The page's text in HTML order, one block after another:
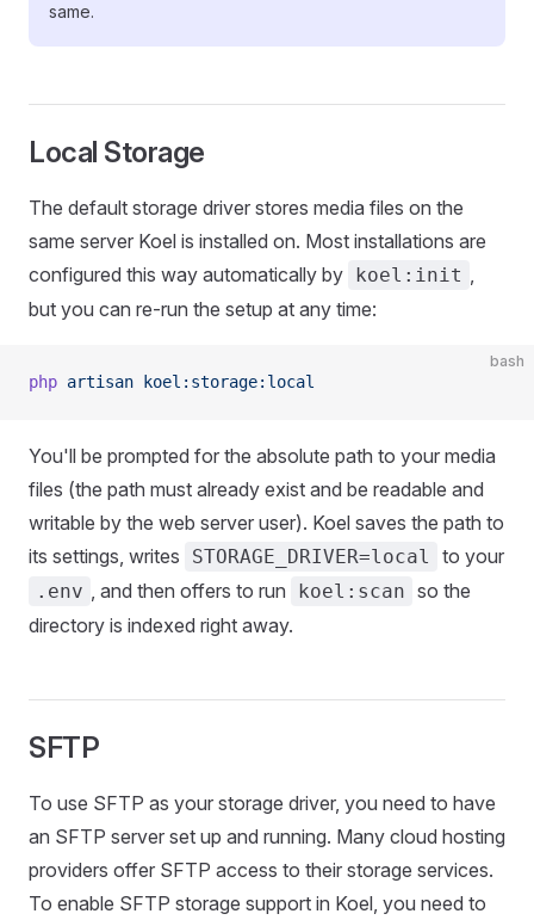
same.
Local Storage
The default storage driver stores media files on the
same server Koel is installed on. Most installations are
configured this way automatically by koel:init ,
but you can re-run the setup at any time:
bash
php artisan koel:storage:local
You'll be prompted for the absolute path to your media
files (the path must already exist and be readable and
writable by the web server user). Koel saves the path to
its settings, writes
STORAGE_DRIVER=local to your
.env , and then offers to run koel:scan so the
directory is indexed right away.
SFTP
To use SFTP as your storage driver, you need to have
an SFTP server set up and running. Many cloud hosting
providers offer SFTP access to their storage services.
To enable SFTP storage support in Koel, you need to